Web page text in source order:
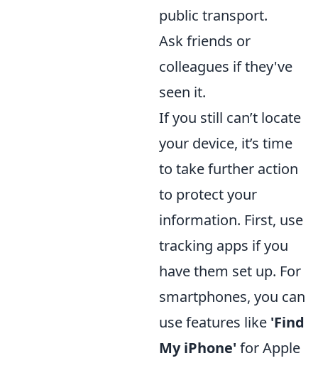
public transport.
Ask friends or
colleagues if they've
seen it.
If you still can’t locate
your device, it’s time
to take further action
to protect your
information. First, use
tracking apps if you
have them set up. For
smartphones, you can
use features like 'Find
My iPhone' for Apple